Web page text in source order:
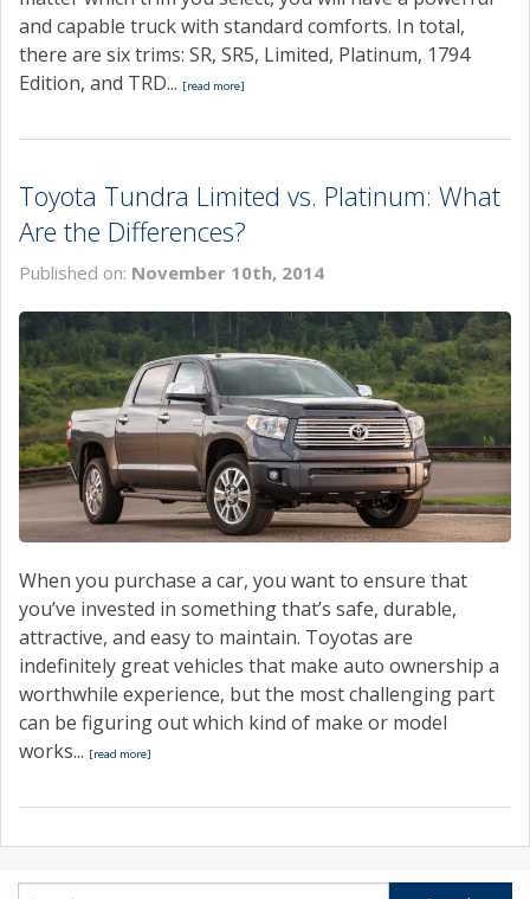
and capable truck with standard comforts. In total,
there are six trims: SR, SR5, Limited, Platinum, 1794
Edition, and TRD... [read more]
Toyota Tundra Limited vs. Platinum: What
Are the Differences?
Published on: November 10th, 2014
When you purchase a car, you want to ensure that
you’ve invested in something that’s safe, durable,
attractive, and easy to maintain. Toyotas are
indefinitely great vehicles that make auto ownership a
worthwhile experience, but the most challenging part
can be figuring out which kind of make or model
works... [read more]